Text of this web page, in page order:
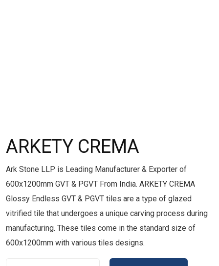
ARKETY CREMA
Ark Stone LLP is Leading Manufacturer & Exporter of
600x1200mm GVT & PGVT From India. ARKETY CREMA
Glossy Endless GVT & PGVT tiles are a type of glazed
vitrified tile that undergoes a unique carving process during
manufacturing. These tiles come in the standard size of
600x1200mm with various tiles designs.